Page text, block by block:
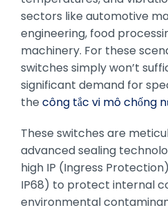
sectors like automotive
engineering, food
machinery. For these
switches simply won’t
significant demand for
the công tắc vi mô chống
These switches are
advanced sealing
high IP (Ingress
IP68) to protect internal
environmental